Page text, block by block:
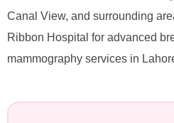
Canal View, and surrounding
Ribbon Hospital for advanced
mammography services in